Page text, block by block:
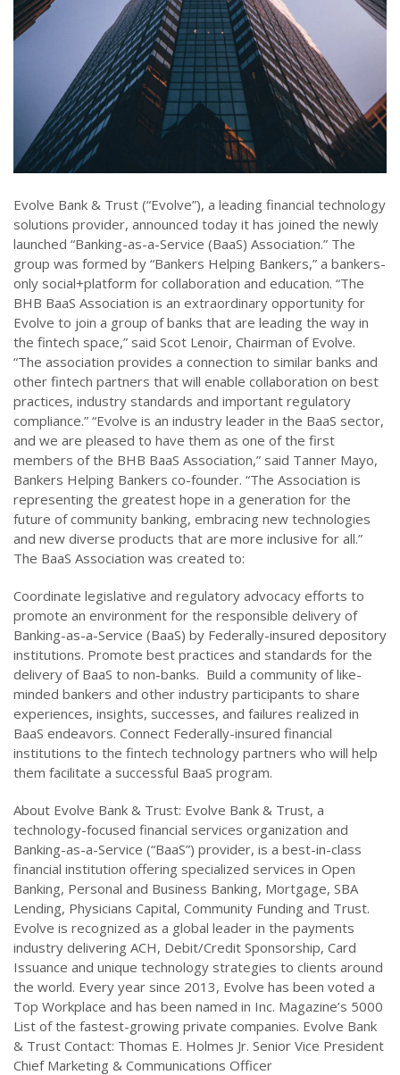
Evolve Bank & Trust (“Evolve”), a leading financial technology
solutions provider, announced today it has joined the newly
launched “Banking-as-a-Service (BaaS) Association.” The
group was formed by “Bankers Helping Bankers,” a bankers-
only social+platform for collaboration and education. “The
BHB BaaS Association is an extraordinary opportunity for
Evolve to join a group of banks that are leading the way in
the fintech space,” said Scot Lenoir, Chairman of Evolve.
“The association provides a connection to similar banks and
other fintech partners that will enable collaboration on best
practices, industry standards and important regulatory
compliance.” “Evolve is an industry leader in the BaaS sector,
and we are pleased to have them as one of the first
members of the BHB BaaS Association,” said Tanner Mayo,
Bankers Helping Bankers co-founder. “The Association is
representing the greatest hope in a generation for the
future of community banking, embracing new technologies
and new diverse products that are more inclusive for all.”
The BaaS Association was created to:
Coordinate legislative and regulatory advocacy efforts to
promote an environment for the responsible delivery of
Banking-as-a-Service (BaaS) by Federally-insured depository
institutions. Promote best practices and standards for the
delivery of BaaS to non-banks. Build a community of like-
minded bankers and other industry participants to share
experiences, insights, successes, and failures realized in
BaaS endeavors. Connect Federally-insured financial
institutions to the fintech technology partners who will help
them facilitate a successful BaaS program.
About Evolve Bank & Trust: Evolve Bank & Trust, a
technology-focused financial services organization and
Banking-as-a-Service (“BaaS”) provider, is a best-in-class
financial institution offering specialized services in Open
Banking, Personal and Business Banking, Mortgage, SBA
Lending, Physicians Capital, Community Funding and Trust.
Evolve is recognized as a global leader in the payments
industry delivering ACH, Debit/Credit Sponsorship, Card
Issuance and unique technology strategies to clients around
the world. Every year since 2013, Evolve has been voted a
Top Workplace and has been named in Inc. Magazine’s 5000
List of the fastest-growing private companies. Evolve Bank
& Trust Contact: Thomas E. Holmes Jr. Senior Vice President
Chief Marketing & Communications Officer